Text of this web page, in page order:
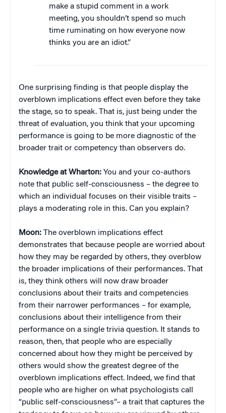
make a stupid comment in a work
meeting, you shouldn’t spend so much
time ruminating on how everyone now
thinks you are an idiot.”
One surprising finding is that people display the
overblown implications effect even before they take
the stage, so to speak. That is, just being under the
threat of evaluation, you think that your upcoming
performance is going to be more diagnostic of the
broader trait or competency than observers do.
Knowledge at Wharton: You and your co-authors
note that public self-consciousness – the degree to
which an individual focuses on their visible traits –
plays a moderating role in this. Can you explain?
Moon: The overblown implications effect
demonstrates that because people are worried about
how they may be regarded by others, they overblow
the broader implications of their performances. That
is, they think others will now draw broader
conclusions about their traits and competencies
from their narrower performances – for example,
conclusions about their intelligence from their
performance on a single trivia question. It stands to
reason, then, that people who are especially
concerned about how they might be perceived by
others would show the greatest degree of the
overblown implications effect. Indeed, we find that
people who are higher on what psychologists call
“public self-consciousness”– a trait that captures the